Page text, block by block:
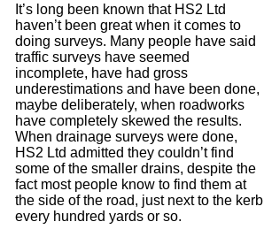
It’s long been known that HS2 Ltd
haven’t been great when it comes to
doing surveys. Many people have said
traffic surveys have seemed
incomplete, have had gross
underestimations and have been done,
maybe deliberately, when roadworks
have completely skewed the results.
When drainage surveys were done,
HS2 Ltd admitted they couldn’t find
some of the smaller drains, despite the
fact most people know to find them at
the side of the road, just next to the kerb
every hundred yards or so.